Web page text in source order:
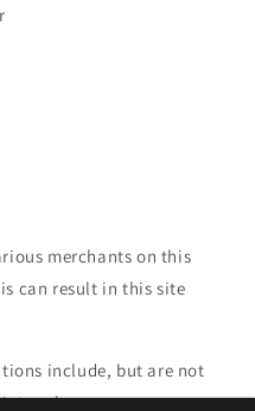
merchants on this
can result in this site
include, but are not